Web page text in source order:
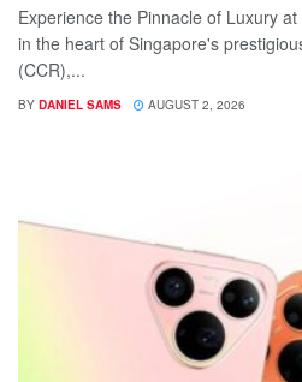
Experience the Pinnacle of Luxury
in the heart of Singapore's
(CCR),...
BY DANIEL SAMS AUGUST 2, 2026